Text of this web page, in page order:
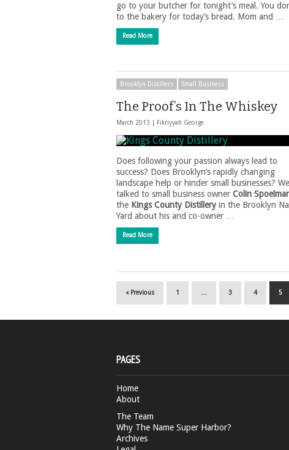
go to your butcher for tonight’s meal. You
to the bakery for today’s bread. Mom and …
Read More
Brooklyn Distillers Small Business
The Proof’s In The Whiskey
March 2013 | Fikriyyah George
Does following your passion always lead to
success? Does Brooklyn’s rapidly changing
landscape help or hinder small businesses? We
talked to small business owner Colin
the Kings County Distillery in the Brooklyn
Yard about his and co-owner …
Read More
« Previous 1 3 4 5
PAGES
Home
About
The Team
Why The Name Super Harbor?
Archives